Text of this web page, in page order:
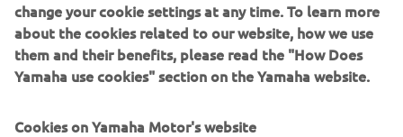
Yamaha Motor believes privacy is an important right and
attaches great importance to the protection of your
personal data. With ingenuity and passion, we strive to
offer new excitement and a more fulfilling life for people
By processing your personal data, we can provide you with
change your cookie settings at any time. To learn more
about the cookies related to our website, how we use
them and their benefits, please read the "How Does
Yamaha use cookies" section on the Yamaha website.
Cookies on Yamaha Motor's website